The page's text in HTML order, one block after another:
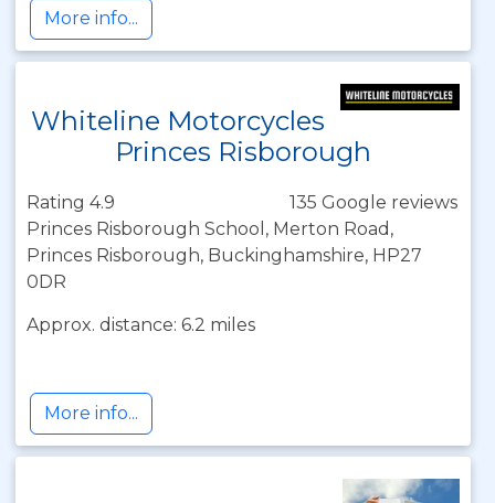
More info...
Whiteline Motorcycles
Princes Risborough
Rating 4.9
135 Google reviews
Princes Risborough School, Merton Road,
Princes Risborough, Buckinghamshire, HP27
0DR
Approx. distance: 6.2 miles
More info...